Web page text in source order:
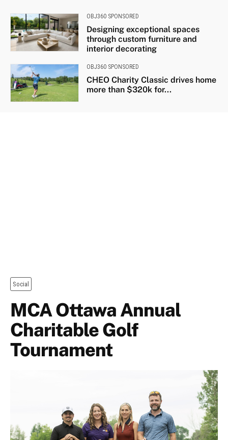
OBJ360 SPONSORED
Designing exceptional spaces
through custom furniture and
interior decorating
OBJ360 SPONSORED
CHEO Charity Classic drives home
more than $320k for...